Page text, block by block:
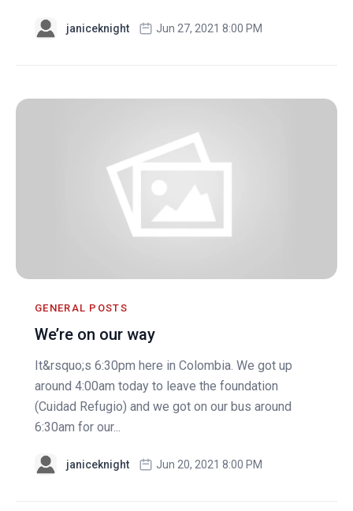
janiceknight Jun 27, 2021 8:00 PM
GENERAL POSTS
We’re on our way
It&rsquo;s 6:30pm here in Colombia. We got up
around 4:00am today to leave the foundation
(Cuidad Refugio) and we got on our bus around
6:30am for our...
janiceknight Jun 20, 2021 8:00 PM